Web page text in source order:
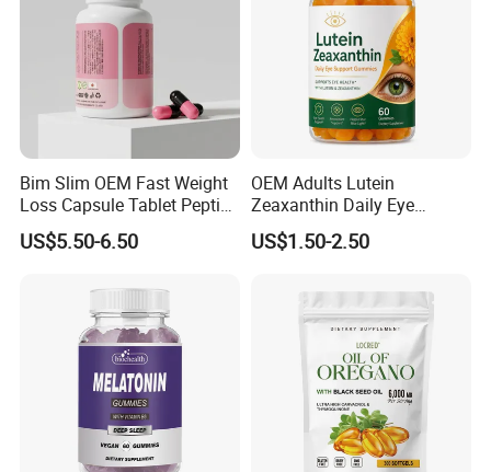
Bim Slim OEM Fast Weight
Loss Capsule Tablet Peptide
Supplement
US$5.50-6.50
OEM Adults Lutein
Zeaxanthin Daily Eye
Support Gummies
US$1.50-2.50